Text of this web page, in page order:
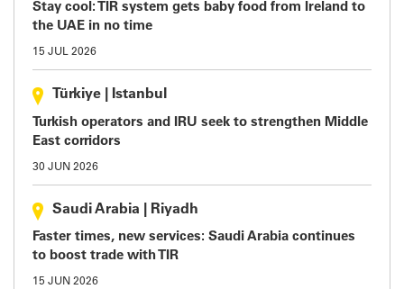
Stay cool: TIR system gets baby food from Ireland to
the UAE in no time
15 JUL 2026
Türkiye Istanbul
Turkish operators and IRU seek to strengthen Middle
East corridors
30 JUN 2026
Saudi Arabia Riyadh
Faster times, new services: Saudi Arabia continues
to boost trade with TIR
15 JUN 2026